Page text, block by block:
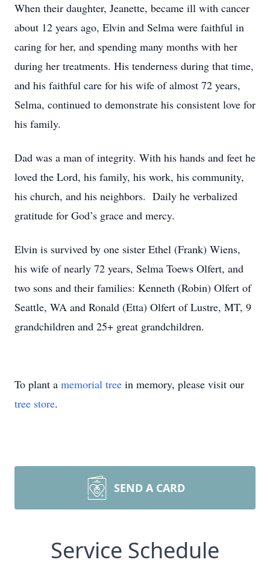
When their daughter, Jeanette, became ill with cancer
about 12 years ago, Elvin and Selma were faithful in
caring for her, and spending many months with her
during her treatments. His tenderness during that time,
and his faithful care for his wife of almost 72 years,
Selma, continued to demonstrate his consistent love for
his family.
Dad was a man of integrity. With his hands and feet he
loved the Lord, his family, his work, his community,
his church, and his neighbors. Daily he verbalized
gratitude for God’s grace and mercy.
Elvin is survived by one sister Ethel (Frank) Wiens,
his wife of nearly 72 years, Selma Toews Olfert, and
two sons and their families: Kenneth (Robin) Olfert of
Seattle, WA and Ronald (Etta) Olfert of Lustre, MT, 9
grandchildren and 25+ great grandchildren.
To plant a memorial tree in memory, please visit our
tree store.
SEND A CARD
Service Schedule